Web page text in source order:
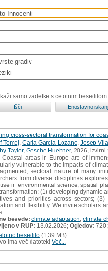
samo zadetke s celotnim besedilom
cross-sectoral transformation for
Tomej Carla Garcia-Lozano Josep
Taylor, Gesche Huebner, 2026, izvirni
Coastal areas in Europe are of
vulnerable to the impacts of
sectoral nature of many
from diverse disciplines
in environmental science, spatial
(1) developing dynamic
and priorities across sectors;
and flexibility. We invite scholars
besede: climate adaptation climate
v RUP: 13.02.2026; Ogledov: 720;
besedilo (1,39 MB)
ima več datotek! Več...